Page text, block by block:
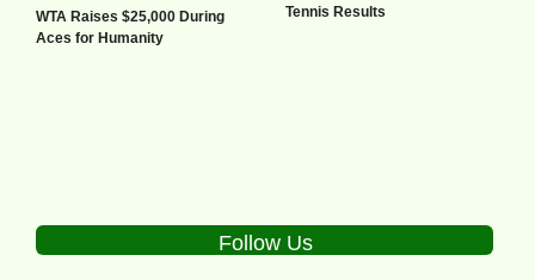
WTA Raises $25,000 During
Aces for Humanity
Tennis Results
Follow Us